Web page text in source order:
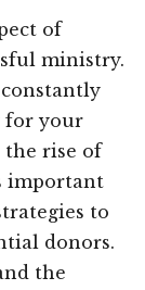
of
ministry.
for your
rise of
important
to
donors.
the